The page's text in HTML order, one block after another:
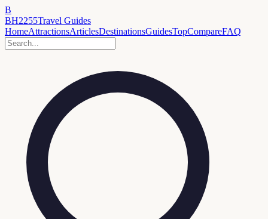
B
BH2255Travel Guides
HomeAttractionsArticlesDestinationsGuidesTopCompareFAQ